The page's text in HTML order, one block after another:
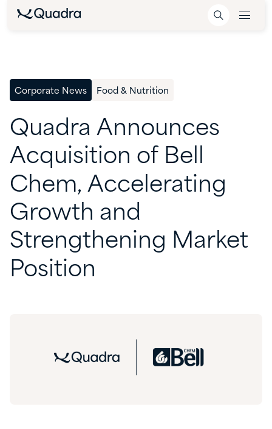
Corporate News Food & Nutrition
Quadra Announces
Acquisition of Bell
Chem, Accelerating
Growth and
Strengthening Market
Position